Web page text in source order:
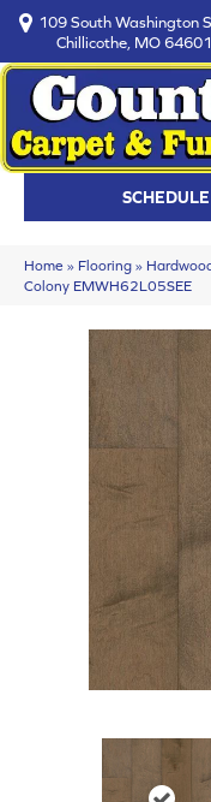
109 South Washington
Chillicothe, MO 64601
Home » Flooring »
Colony EMWH62L05SEE